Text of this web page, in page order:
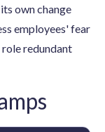
own change
employees' fear
redundant